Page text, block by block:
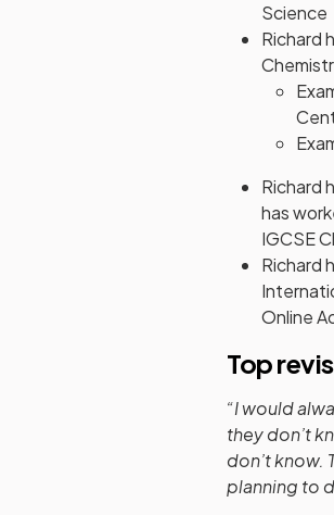
Science
Richard
Richard
has
IGCSE
Richard
Online
Top
“I would
they don’t
don’t know.
planning to